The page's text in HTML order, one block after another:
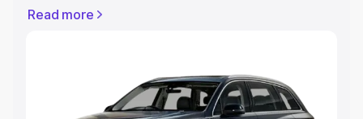
Registration Cost, Insurance Cost. Explore the complete
Explore Cars by Price Range
Read more